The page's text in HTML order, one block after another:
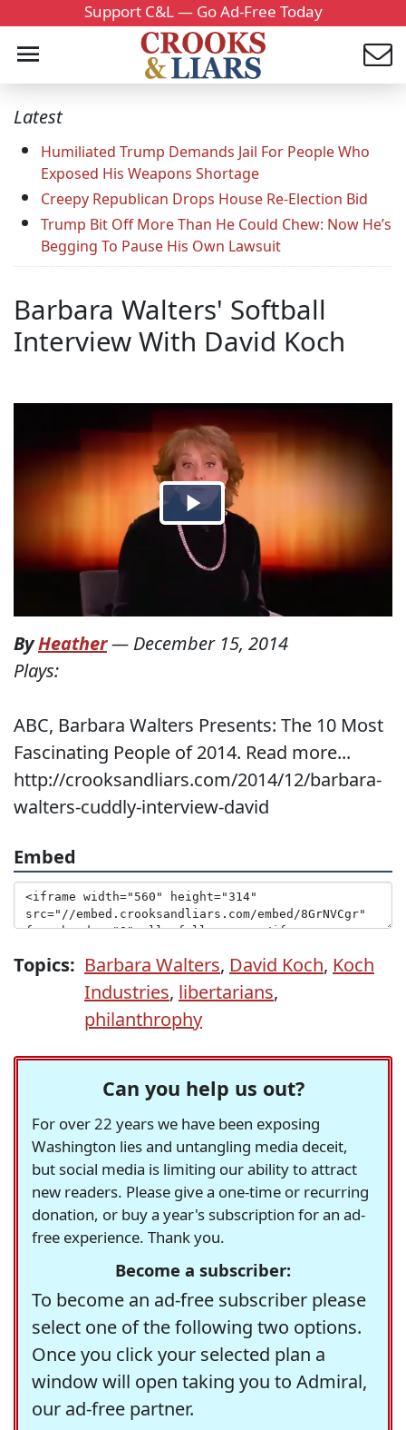
Support C&L — Go Ad-Free Today
Latest
Humiliated Trump Demands Jail For People Who
Exposed His Weapons Shortage
Creepy Republican Drops House Re-Election Bid
Trump Bit Off More Than He Could Chew: Now He’s
Begging To Pause His Own Lawsuit
Barbara Walters' Softball
Interview With David Koch
ByHeather— December 15, 2014
Plays:
ABC, Barbara Walters Presents: The 10 Most
Fascinating People of 2014. Read more...
http://crooksandliars.com/2014/12/barbara-
walters-cuddly-interview-david
Embed
Topics: Barbara Walters, David Koch, Koch
Industries, libertarians,
philanthrophy
Can you help us out?
For over 22 years we have been exposing
Washington lies and untangling media deceit,
but social media is limiting our ability to attract
new readers. Please give a one-time or recurring
donation, or buy a year's subscription for an ad-
free experience. Thank you.
Become a subscriber:
To become an ad-free subscriber please
select one of the following two options.
Once you click your selected plan a
window will open taking you to Admiral,
our ad-free partner.